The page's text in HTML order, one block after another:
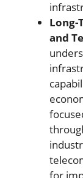
Long-
and
for